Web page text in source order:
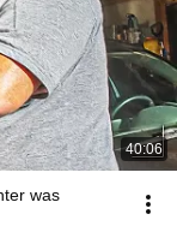
40:06
was